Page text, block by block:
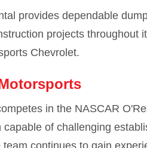
provides dependable
projects throughout
Chevrolet.
in the NASCAR
of challenging
continues to gain